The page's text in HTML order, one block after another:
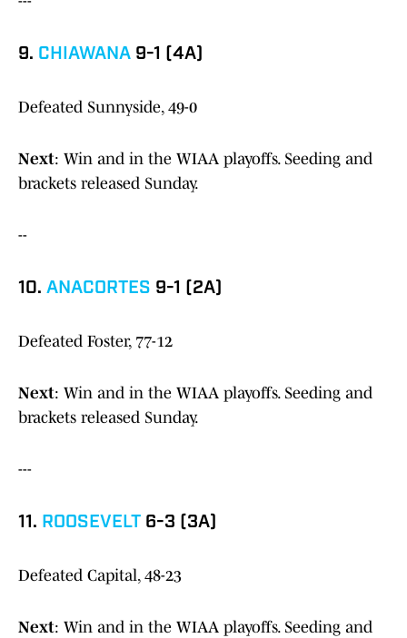
9. CHIAWANA 9-1 (4A)
Defeated Sunnyside, 49-0
Next: Win and in the WIAA playoffs. Seeding and
brackets released Sunday.
--
10. ANACORTES 9-1 (2A)
Defeated Foster, 77-12
Next: Win and in the WIAA playoffs. Seeding and
brackets released Sunday.
---
11. ROOSEVELT 6-3 (3A)
Defeated Capital, 48-23
Next: Win and in the WIAA playoffs. Seeding and